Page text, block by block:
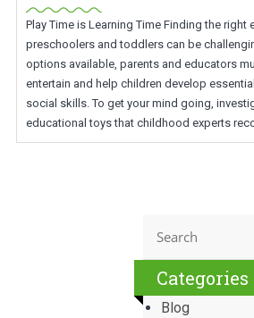
Play Time is Learning Time Finding the
preschoolers and toddlers can be
options available, parents and educators
entertain and help children develop
social skills. To get your mind going,
educational toys that childhood experts
Categories
Blog